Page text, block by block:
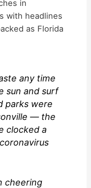
in
with headlines
as Florida
any time
sun and surf
parks were
— the
clocked a
cheering